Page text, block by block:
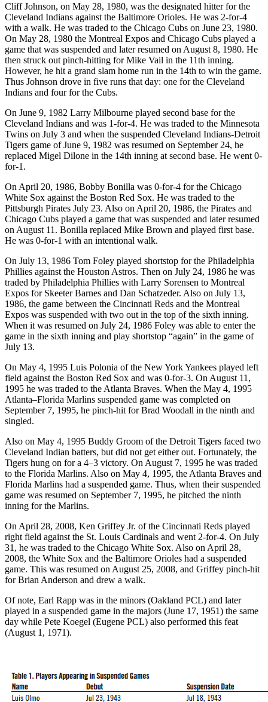
Cliff Johnson, on May 28, 1980, was the designated hitter for the
Cleveland Indians against the Baltimore Orioles. He was 2-for-4
with a walk. He was traded to the Chicago Cubs on June 23, 1980.
On May 28, 1980 the Montreal Expos and Chicago Cubs played a
game that was suspended and later resumed on August 8, 1980. He
then struck out pinch-hitting for Mike Vail in the 11th inning.
However, he hit a grand slam home run in the 14th to win the game.
Thus Johnson drove in five runs that day: one for the Cleveland
Indians and four for the Cubs.
On June 9, 1982 Larry Milbourne played second base for the
Cleveland Indians and was 1-for-4. He was traded to the Minnesota
Twins on July 3 and when the suspended Cleveland Indians-Detroit
Tigers game of June 9, 1982 was resumed on September 24, he
replaced Migel Dilone in the 14th inning at second base. He went 0-
for-1.
On April 20, 1986, Bobby Bonilla was 0-for-4 for the Chicago
White Sox against the Boston Red Sox. He was traded to the
Pittsburgh Pirates July 23. Also on April 20, 1986, the Pirates and
Chicago Cubs played a game that was suspended and later resumed
on August 11. Bonilla replaced Mike Brown and played first base.
He was 0-for-1 with an intentional walk.
On July 13, 1986 Tom Foley played shortstop for the Philadelphia
Phillies against the Houston Astros. Then on July 24, 1986 he was
traded by Philadelphia Phillies with Larry Sorensen to Montreal
Expos for Skeeter Barnes and Dan Schatzeder. Also on July 13,
1986, the game between the Cincinnati Reds and the Montreal
Expos was suspended with two out in the top of the sixth inning.
When it was resumed on July 24, 1986 Foley was able to enter the
game in the sixth inning and play shortstop “again” in the game of
July 13.
On May 4, 1995 Luis Polonia of the New York Yankees played left
field against the Boston Red Sox and was 0-for-3. On August 11,
1995 he was traded to the Atlanta Braves. When the May 4, 1995
Atlanta–Florida Marlins suspended game was completed on
September 7, 1995, he pinch-hit for Brad Woodall in the ninth and
singled.
Also on May 4, 1995 Buddy Groom of the Detroit Tigers faced two
Cleveland Indian batters, but did not get either out. Fortunately, the
Tigers hung on for a 4–3 victory. On August 7, 1995 he was traded
to the Florida Marlins. Also on May 4, 1995, the Atlanta Braves and
Florida Marlins had a suspended game. Thus, when their suspended
game was resumed on September 7, 1995, he pitched the ninth
inning for the Marlins.
On April 28, 2008, Ken Griffey Jr. of the Cincinnati Reds played
right field against the St. Louis Cardinals and went 2-for-4. On July
31, he was traded to the Chicago White Sox. Also on April 28,
2008, the White Sox and the Baltimore Orioles had a suspended
game. This was resumed on August 25, 2008, and Griffey pinch-hit
for Brian Anderson and drew a walk.
Of note, Earl Rapp was in the minors (Oakland PCL) and later
played in a suspended game in the majors (June 17, 1951) the same
day while Pete Koegel (Eugene PCL) also performed this feat
(August 1, 1971).